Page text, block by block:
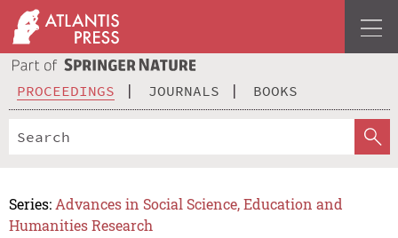
PROCEEDINGS JOURNALS BOOKS
Series: Advances in Social Science, Education and
Humanities Research